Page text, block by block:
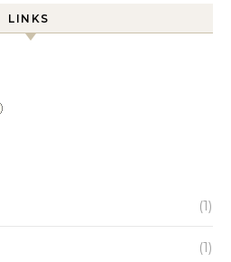
LINKS
(1)
(1)